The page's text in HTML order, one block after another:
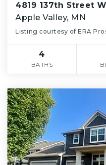
4819 137th Street W
Apple Valley, MN
Listing courtesy of ERA
4
BATHS